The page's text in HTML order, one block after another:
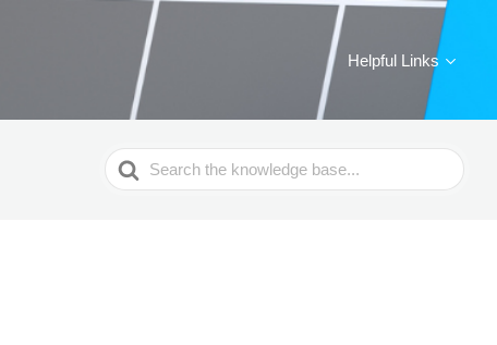
Helpful Links
Search
For